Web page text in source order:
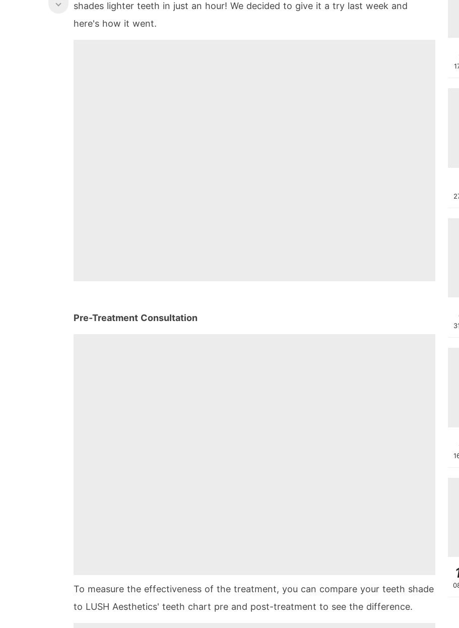
shades lighter teeth in just an hour! We decided to give it a try last week and
here's how it went.
Pre-Treatment Consultation
To measure the effectiveness of the treatment, you can compare your teeth shade
to LUSH Aesthetics' teeth chart pre and post-treatment to see the difference.